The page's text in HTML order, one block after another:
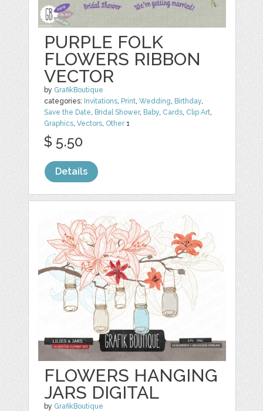
PURPLE FOLK
FLOWERS RIBBON
VECTOR
by GrafikBoutique
categories: Invitations, Print,Wedding, Birthday,
Save the Date, Bridal Shower, Baby, Cards, Clip Art,
Graphics,Vectors, Other1
$ 5.50
Details
FLOWERS HANGING
JARS DIGITAL
by GrafikBoutique